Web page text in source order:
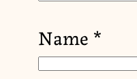
Name *